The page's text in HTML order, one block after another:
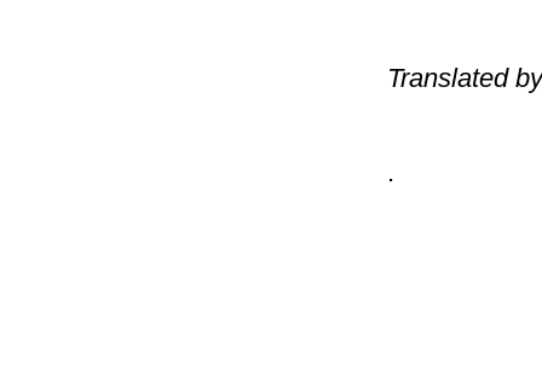
Translated
.